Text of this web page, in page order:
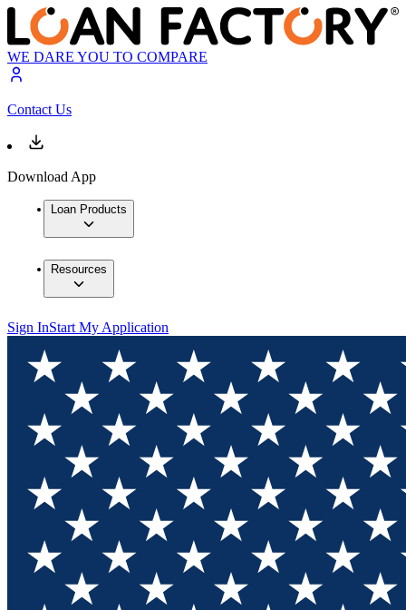
WE DARE YOU TO COMPARE
Contact Us
Download App
Loan Products
Resources
Sign InStart My Application